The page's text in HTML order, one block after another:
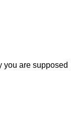
you are supposed